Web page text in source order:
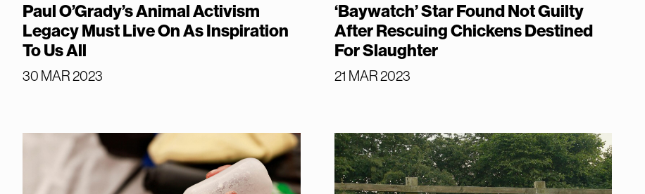
Paul O’Grady’s Animal Activism
Legacy Must Live On As Inspiration
To Us All
30 MAR 2023
‘Baywatch’ Star Found Not Guilty
After Rescuing Chickens Destined
For Slaughter
21 MAR 2023